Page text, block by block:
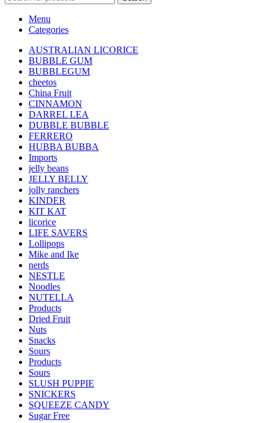
Menu
Categories
AUSTRALIAN LICORICE
BUBBLE GUM
BUBBLEGUM
cheetos
China Fruit
CINNAMON
DARREL LEA
DUBBLE BUBBLE
FERRERO
HUBBA BUBBA
Imports
jelly beans
JELLY BELLY
jolly ranchers
KINDER
KIT KAT
licorice
LIFE SAVERS
Lollipops
Mike and Ike
nerds
NESTLE
Noodles
NUTELLA
Products
Dried Fruit
Nuts
Snacks
Sours
Products
Sours
SLUSH PUPPIE
SNICKERS
SQUEEZE CANDY
Sugar Free